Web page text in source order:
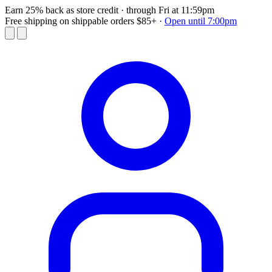
Earn 25% back as store credit · through Fri at 11:59pm
Free shipping on shippable orders $85+ · Open until 7:00pm